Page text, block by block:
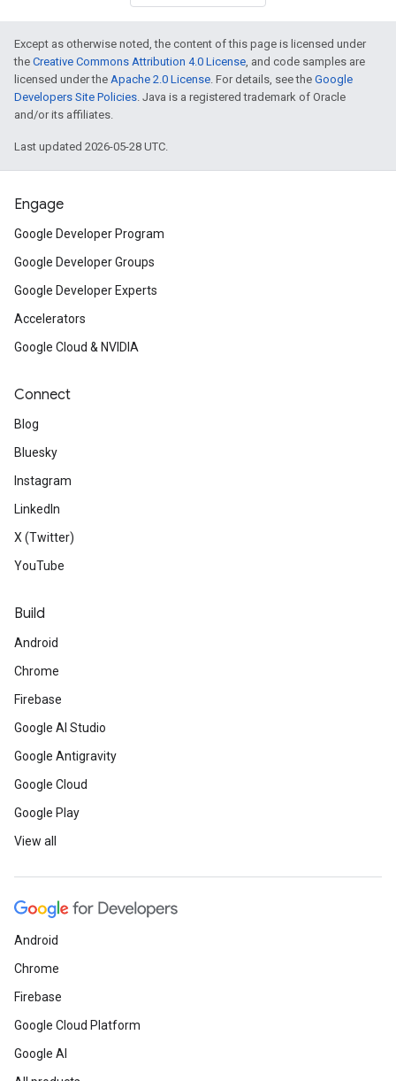
Except as otherwise noted, the content of this page is licensed under
the Creative Commons Attribution 4.0 License, and code samples are
licensed under the Apache 2.0 License. For details, see the Google
Developers Site Policies. Java is a registered trademark of Oracle
and/or its affiliates.
Last updated 2026-05-28 UTC.
Engage
Google Developer Program
Google Developer Groups
Google Developer Experts
Accelerators
Google Cloud & NVIDIA
Connect
Blog
Bluesky
Instagram
LinkedIn
X (Twitter)
YouTube
Build
Android
Chrome
Firebase
Google AI Studio
Google Antigravity
Google Cloud
Google Play
View all
Android
Chrome
Firebase
Google Cloud Platform
Google AI